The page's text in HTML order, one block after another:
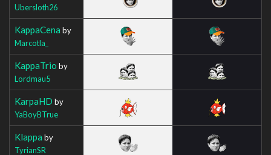
Ubersloth26
KappaCena by
Marcotla_
KappaTrio by
Lordmau5
KarpaHD by
YaBoyBTrue
Klappa by
TyrianSR